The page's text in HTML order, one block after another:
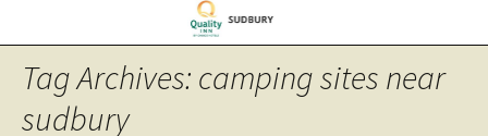
Tag Archives: camping sites near
sudbury